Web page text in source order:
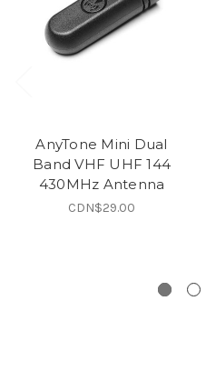
AnyTone Mini Dual
Band VHF UHF 144
430MHz Antenna
CDN$29.00